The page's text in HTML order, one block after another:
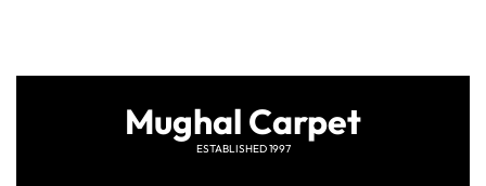
Mughal Carpet
ESTABLISHED 1997